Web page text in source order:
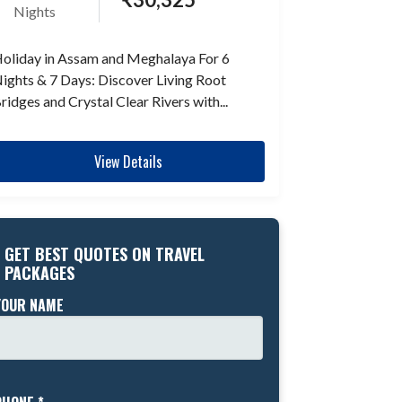
Nights
in Assam and Meghalaya For 6
& 7 Days: Discover Living Root
and Crystal Clear Rivers with...
View Details
GET BEST QUOTES ON TRAVEL
PACKAGES
NAME